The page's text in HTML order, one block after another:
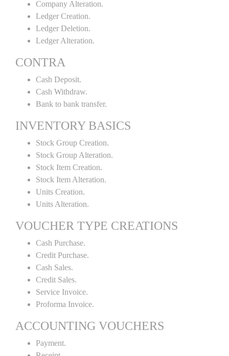
Company Alteration.
Ledger Creation.
Ledger Deletion.
Ledger Alteration.
CONTRA
Cash Deposit.
Cash Withdraw.
Bank to bank transfer.
INVENTORY BASICS
Stock Group Creation.
Stock Group Alteration.
Stock Item Creation.
Stock Item Alteration.
Units Creation.
Units Alteration.
VOUCHER TYPE CREATIONS
Cash Purchase.
Credit Purchase.
Cash Sales.
Credit Sales.
Service Invoice.
Proforma Invoice.
ACCOUNTING VOUCHERS
Payment.